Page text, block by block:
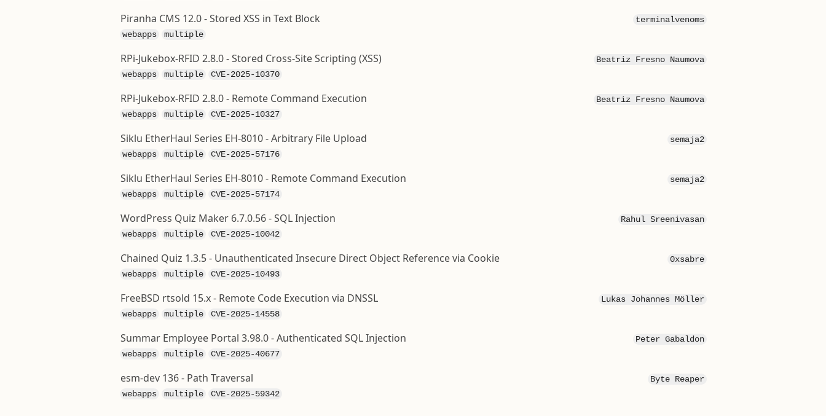
terminalvenoms
Piranha CMS 12.0 - Stored XSS in Text Block
webapps multiple
Beatriz Fresno Naumova
RPi-Jukebox-RFID 2.8.0 - Stored Cross-Site Scripting (XSS)
webapps multiple CVE-2025-10370
Beatriz Fresno Naumova
RPi-Jukebox-RFID 2.8.0 - Remote Command Execution
webapps multiple CVE-2025-10327
semaja2
Siklu EtherHaul Series EH-8010 - Arbitrary File Upload
webapps multiple CVE-2025-57176
semaja2
Siklu EtherHaul Series EH-8010 - Remote Command Execution
webapps multiple CVE-2025-57174
Rahul Sreenivasan
WordPress Quiz Maker 6.7.0.56 - SQL Injection
webapps multiple CVE-2025-10042
0xsabre
Chained Quiz 1.3.5 - Unauthenticated Insecure Direct Object Reference via Cookie
webapps multiple CVE-2025-10493
Lukas Johannes Möller
FreeBSD rtsold 15.x - Remote Code Execution via DNSSL
webapps multiple CVE-2025-14558
Peter Gabaldon
Summar Employee Portal 3.98.0 - Authenticated SQL Injection
webapps multiple CVE-2025-40677
Byte Reaper
esm-dev 136 - Path Traversal
webapps multiple CVE-2025-59342